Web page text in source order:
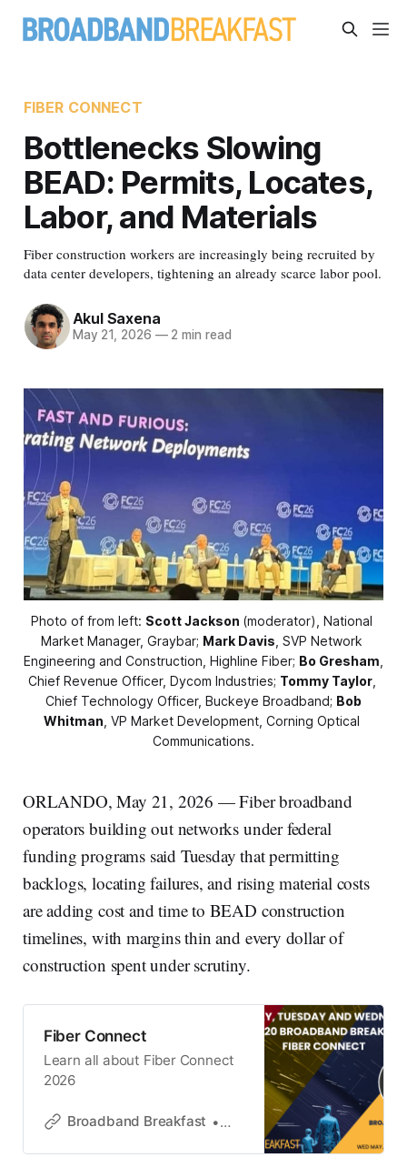
FIBER CONNECT
Bottlenecks Slowing
BEAD: Permits, Locates,
Labor, and Materials
Fiber construction workers are increasingly being recruited by
data center developers, tightening an already scarce labor pool.
Akul Saxena
May 21, 2026 —2 min read
Photo of from left: Scott Jackson (moderator), National
Market Manager, Graybar; Mark Davis , SVP Network
Engineering and Construction, Highline Fiber; Bo Gresham
Chief Revenue Officer, Dycom Industries; Tommy Taylor,
Chief Technology Officer, Buckeye Broadband; Bob
Whitman , VP Market Development, Corning Optical
Communications.
ORLANDO, May 21, 2026 — Fiber broadband
operators building out networks under federal
funding programs said Tuesday that permitting
backlogs, locating failures, and rising material costs
are adding cost and time to BEAD construction
timelines, with margins thin and every dollar of
construction spent under scrutiny.
Fiber Connect
Learn all about Fiber Connect
2026
Broadband Breakfast Broadband Breakfast